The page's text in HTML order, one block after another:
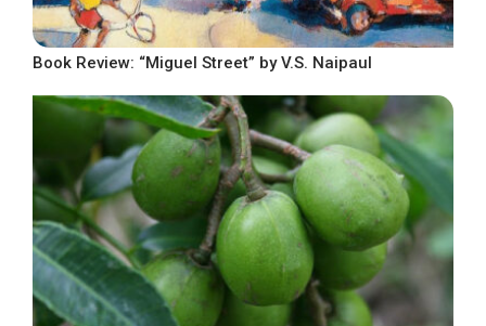
Book Review: “Miguel Street” by V.S. Naipaul